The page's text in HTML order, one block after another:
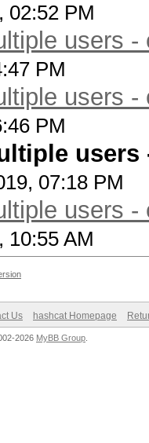
02:52 PM
users
PM
users
PM
07:18 PM
users
10:55 AM
Us hashcat Homepage
2026 MyBB Group